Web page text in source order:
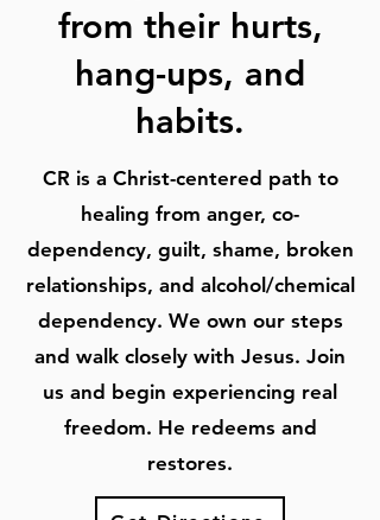
from their hurts,
hang-ups, and
habits.
CR is a Christ-centered path to
healing from anger, co-
dependency, guilt, shame, broken
relationships, and alcohol/chemical
dependency. We own our steps
and walk closely with Jesus. Join
us and begin experiencing real
freedom. He redeems and
restores.